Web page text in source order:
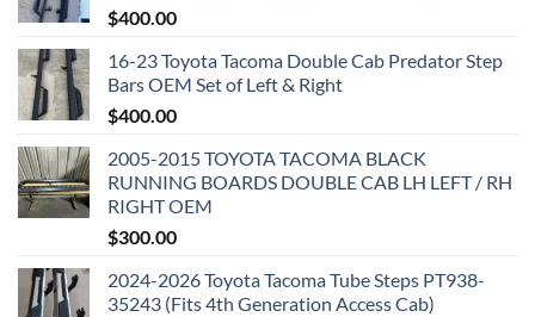
$400.00
16-23 Toyota Tacoma Double Cab Predator Step
Bars OEM Set of Left & Right
$400.00
2005-2015 TOYOTA TACOMA BLACK
RUNNING BOARDS DOUBLE CAB LH LEFT / RH
RIGHT OEM
$300.00
2024-2026 Toyota Tacoma Tube Steps PT938-
35243 (Fits 4th Generation Access Cab)